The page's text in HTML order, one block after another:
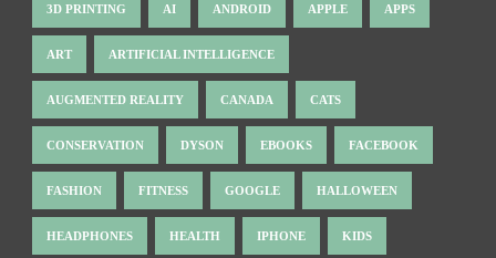
3D PRINTING AI ANDROID APPLE APPS
ART ARTIFICIAL INTELLIGENCE
AUGMENTED REALITY CANADA CATS
CONSERVATION DYSON EBOOKS FACEBOOK
FASHION FITNESS GOOGLE HALLOWEEN
HEADPHONES HEALTH IPHONE KIDS